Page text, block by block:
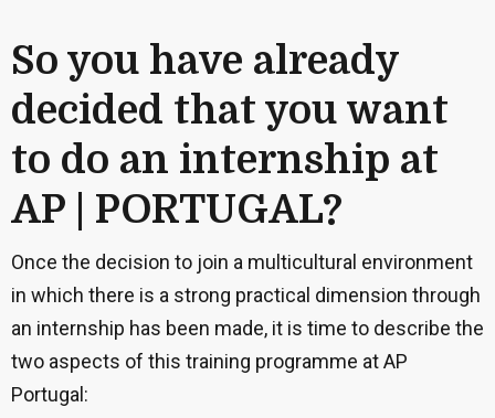
So you have already
decided that you want
to do an internship at
AP | PORTUGAL?
Once the decision to join a multicultural environment
in which there is a strong practical dimension through
an internship has been made, it is time to describe the
two aspects of this training programme at AP
Portugal: